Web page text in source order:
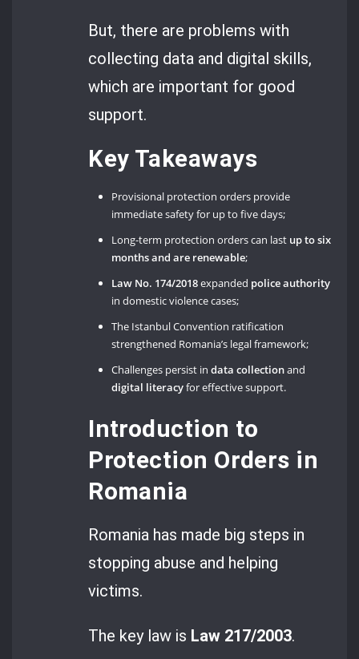
But, there are problems with
collecting data and digital skills,
which are important for good
support.
Key Takeaways
Provisional protection orders provide
immediate safety for up to five days;
Long-term protection orders can last up to six
monthsand are renewable;
Law No. 174/2018expanded police authority
in domestic violence cases;
The Istanbul Convention ratification
strengthened Romania’s legal framework;
Challenges persist indata collectionand
digital literacyfor effective support.
Introduction to
Protection Orders in
Romania
Romania has made big steps in
stopping abuse and helping
victims.
The key law is Law 217/2003.